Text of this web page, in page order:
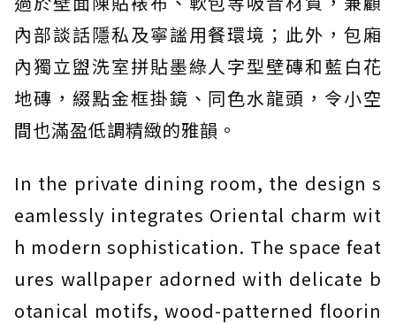
內部談話隱私及寧謐用餐環境；此外，包廂
內獨立盥洗室拼貼墨綠人字型壁磚和藍白花
地磚，綴點金框掛鏡、同色水龍頭，令小空
間也滿盈低調精緻的雅韻。
In the private dining room, the design s
eamlessly integrates Oriental charm wit
h modern sophistication. The space feat
ures wallpaper adorned with delicate b
otanical motifs, wood-patterned floorin